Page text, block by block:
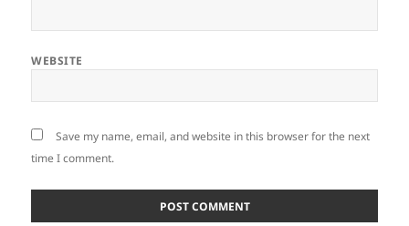
WEBSITE
Save my name, email, and website in this browser for the next
time I comment.